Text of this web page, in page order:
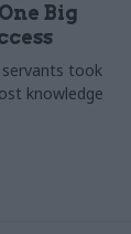
Big
servants took
knowledge